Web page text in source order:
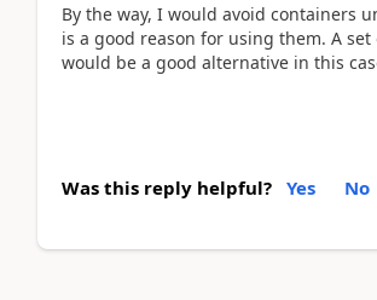
By the way, I would avoid containers
is a good reason for using them. A
would be a good alternative in this
Was this reply helpful? Yes No